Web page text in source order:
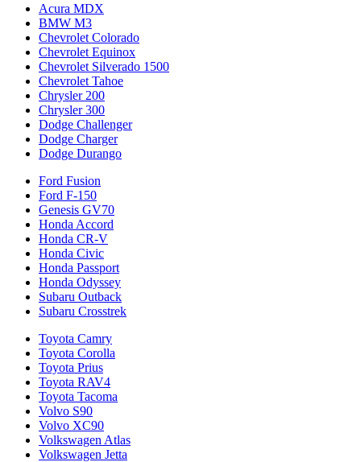
Acura MDX
BMW M3
Chevrolet Colorado
Chevrolet Equinox
Chevrolet Silverado 1500
Chevrolet Tahoe
Chrysler 200
Chrysler 300
Dodge Challenger
Dodge Charger
Dodge Durango
Ford Fusion
Ford F-150
Genesis GV70
Honda Accord
Honda CR-V
Honda Civic
Honda Passport
Honda Odyssey
Subaru Outback
Subaru Crosstrek
Toyota Camry
Toyota Corolla
Toyota Prius
Toyota RAV4
Toyota Tacoma
Volvo S90
Volvo XC90
Volkswagen Atlas
Volkswagen Jetta